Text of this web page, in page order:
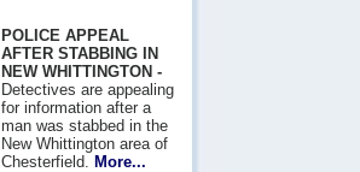
POLICE APPEAL
AFTER STABBING IN
NEW WHITTINGTON -
Detectives are appealing
for information after a
man was stabbed in the
New Whittington area of
Chesterfield.
More...